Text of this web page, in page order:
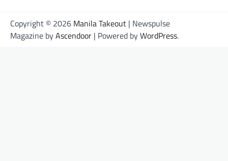
Copyright © 2026 Manila Takeout | Newspulse
Magazine byAscendoor | Powered byWordPress.